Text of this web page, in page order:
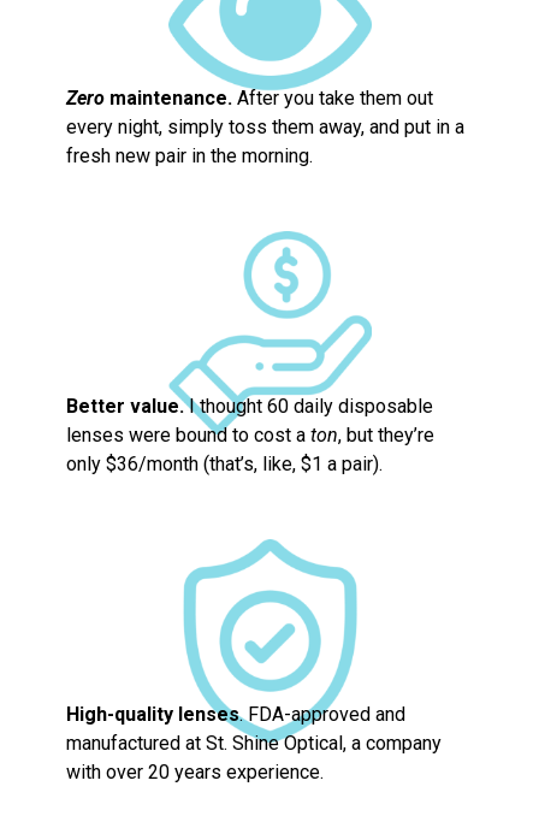
Zero maintenance. After you take them out
every night, simply toss them away, and put in a
fresh new pair in the morning.
Better value.I thought 60 daily disposable
lenses were bound to cost a ton, but they’re
only $36/month (that’s, like, $1 a pair).
High-quality lenses. FDA-approved and
manufactured at St. Shine Optical, a company
with over 20 years experience.